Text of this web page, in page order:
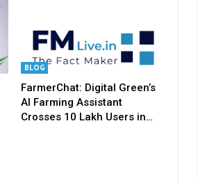
BLOG
FarmerChat: Digital Green’s
AI Farming Assistant
Crosses 10 Lakh Users in…